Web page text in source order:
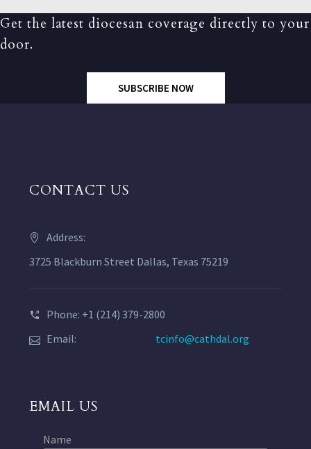
Get the latest diocesan coverage directly to your
door.
SUBSCRIBE NOW
CONTACT US
Address:
3725 Blackburn Street Dallas, Texas 75219
Phone: +1 (214) 379-2800
Email:
tcinfo@cathdal.org
EMAIL US
Name